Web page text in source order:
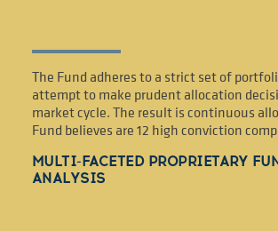
The Fund adheres to a strict set of
attempt to make prudent allocation
market cycle. The result is continuous
Fund believes are 12 high conviction
MULTI-FACETED PROPRIETARY
ANALYSIS